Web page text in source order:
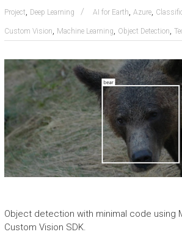
Project, Deep Learning AI for Earth, Azure,
Custom Vision, Machine Learning, Object Detection,
Object detection with minimal code using
Custom Vision SDK.